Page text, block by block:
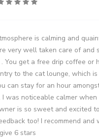
is calming and
very well taken care of and
. You get a free drip coffee or
to the cat lounge, which is
can stay for an hour
I was noticeable calmer when
is so sweet and excited
too! I recommend and
6 stars